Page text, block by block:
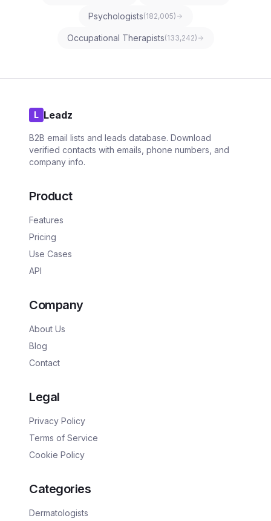
Psychologists(182,005)
Occupational Therapists(133,242)
L Leadz
B2B email lists and leads database. Download
verified contacts with emails, phone numbers, and
company info.
Product
Features
Pricing
Use Cases
API
Company
About Us
Blog
Contact
Legal
Privacy Policy
Terms of Service
Cookie Policy
Categories
Dermatologists